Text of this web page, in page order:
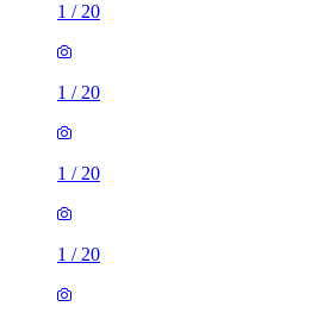
1 / 20
1 / 20
1 / 20
1 / 20